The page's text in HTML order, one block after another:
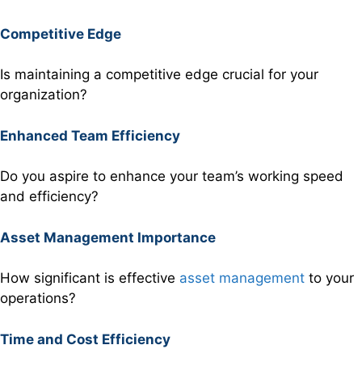
Competitive Edge
Is maintaining a competitive edge crucial for your
organization?
Enhanced Team Efficiency
Do you aspire to enhance your team’s working speed
and efficiency?
Asset Management Importance
How significant is effective asset management to your
operations?
Time and Cost Efficiency